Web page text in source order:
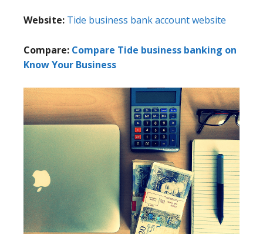
Website: Tide business bank account website
Compare: Compare Tide business banking on
Know Your Business